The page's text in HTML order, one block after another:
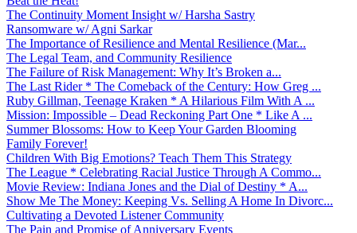
The Continuity Moment Insight w/ Harsha Sastry
Ransomware w/ Agni Sarkar
The Importance of Resilience and Mental Resilience (Mar...
The Legal Team, and Community Resilience
The Failure of Risk Management: Why It’s Broken a...
The Last Rider * The Comeback of the Century: How Greg ...
Ruby Gillman, Teenage Kraken * A Hilarious Film With A ...
Mission: Impossible – Dead Reckoning Part One * Like A ...
Summer Blossoms: How to Keep Your Garden Blooming
Family Forever!
Children With Big Emotions? Teach Them This Strategy
The League * Celebrating Racial Justice Through A Commo...
Movie Review: Indiana Jones and the Dial of Destiny * A...
Show Me The Money: Keeping Vs. Selling A Home In Divorc...
Cultivating a Devoted Listener Community
The Pain and Promise of Anniversary Events